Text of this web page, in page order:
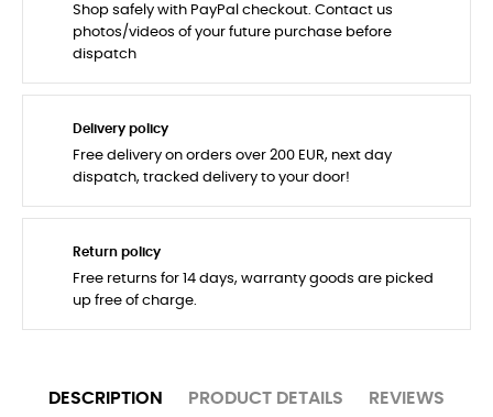
Shop safely with PayPal checkout. Contact us
photos/videos of your future purchase before
dispatch
Delivery policy
Free delivery on orders over 200 EUR, next day
dispatch, tracked delivery to your door!
Return policy
Free returns for 14 days, warranty goods are picked
up free of charge.
DESCRIPTION PRODUCT DETAILS REVIEWS